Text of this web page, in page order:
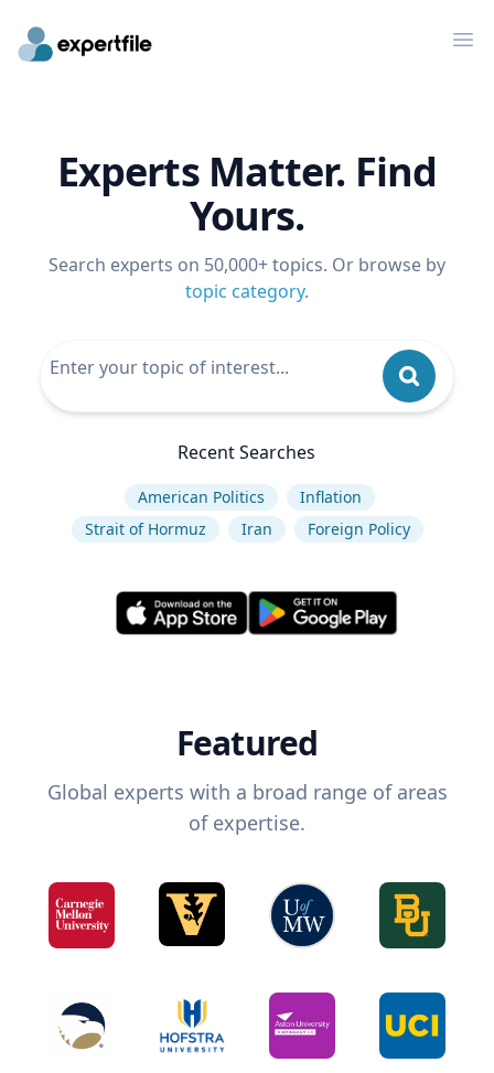
Experts Matter. Find
Yours.
Search experts on 50,000+ topics. Or browse by
topic category.
Recent Searches
American Politics
Inflation
Strait of Hormuz
Iran Foreign Policy
Featured
Global experts with a broad range of areas
of expertise.